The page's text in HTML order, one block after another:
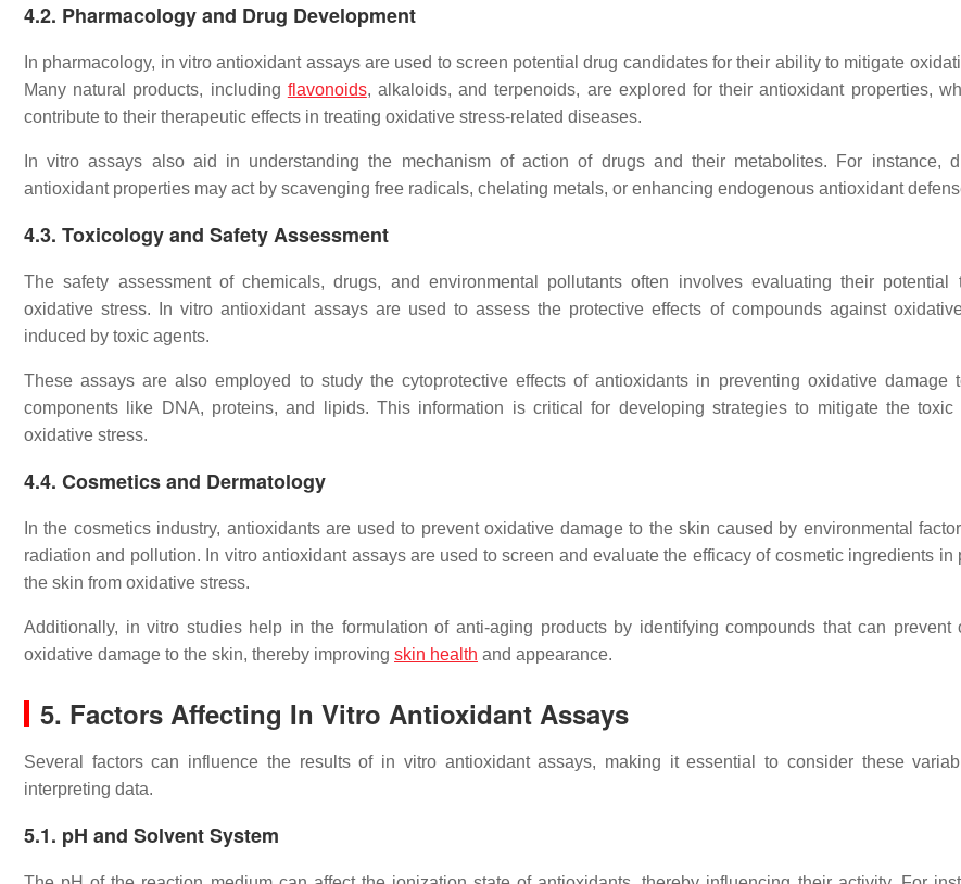
4.2. Pharmacology and Drug Development
In pharmacology, in vitro antioxidant assays are used to screen potential drug candidates for their ability to mitigate
Many natural products, including flavonoids, alkaloids, and terpenoids, are explored for their antioxidant properties,
contribute to their therapeutic effects in treating oxidative stress-related diseases.
In vitro assays also aid in understanding the mechanism of action of drugs and their metabolites. For instance,
antioxidant properties may act by scavenging free radicals, chelating metals, or enhancing endogenous antioxidant
4.3. Toxicology and Safety Assessment
The safety assessment of chemicals, drugs, and environmental pollutants often involves evaluating their potential
oxidative stress. In vitro antioxidant assays are used to assess the protective effects of compounds against
induced by toxic agents.
These assays are also employed to study the cytoprotective effects of antioxidants in preventing oxidative damage
components like DNA, proteins, and lipids. This information is critical for developing strategies to mitigate the toxic
oxidative stress.
4.4. Cosmetics and Dermatology
In the cosmetics industry, antioxidants are used to prevent oxidative damage to the skin caused by environmental
radiation and pollution. In vitro antioxidant assays are used to screen and evaluate the efficacy of cosmetic ingredients in
the skin from oxidative stress.
Additionally, in vitro studies help in the formulation of anti-aging products by identifying compounds that can prevent
oxidative damage to the skin, thereby improving skin health and appearance.
5. Factors Affecting In Vitro Antioxidant Assays
Several factors can influence the results of in vitro antioxidant assays, making it essential to consider these
interpreting data.
5.1. pH and Solvent System